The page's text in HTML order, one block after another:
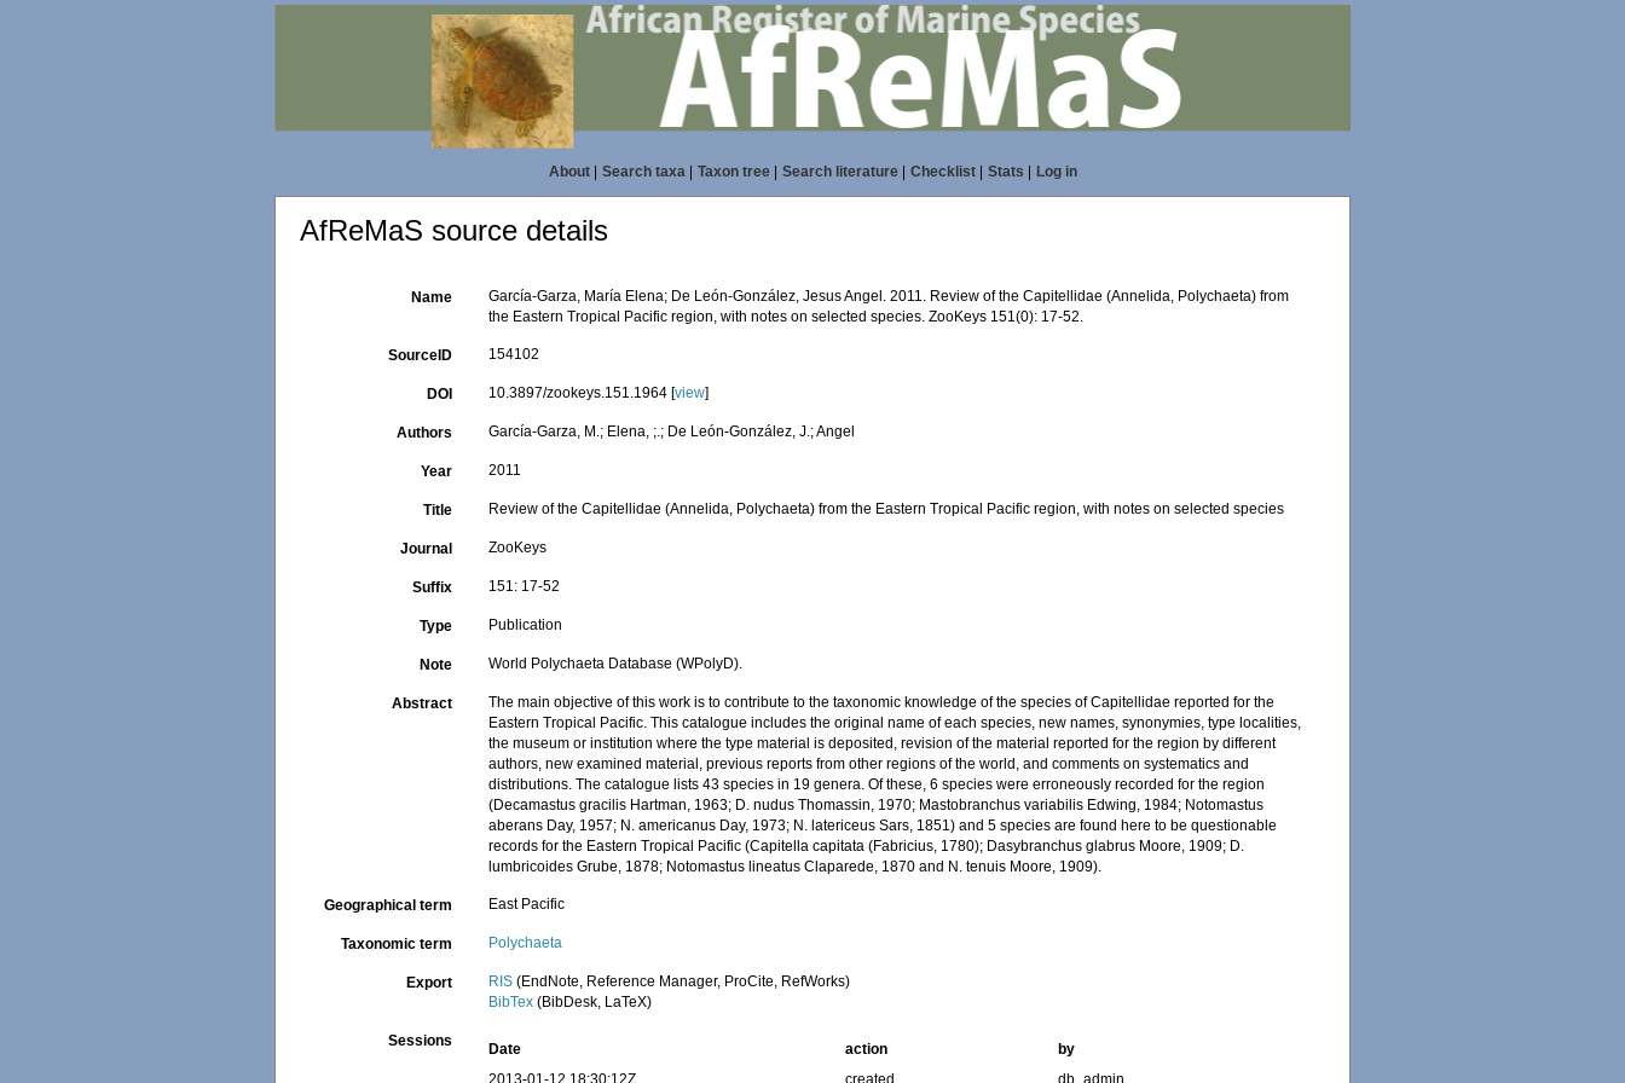
About| Search taxa| Taxon tree| Search literature| Checklist| Stats Log in
AfReMaS source details
Name
García-Garza, María Elena; De León-González, Jesus Angel. 2011. Review of the Capitellidae (Annelida, Polychaeta) from
the Eastern Tropical Pacific region, with notes on selected species. ZooKeys 151(0): 17-52.
SourceID 154102
DOI 10.3897/zookeys.151.1964 [view]
Authors García-Garza, M.; Elena, ;.; De León-González, J.; Angel
Year 2011
Title Review of the Capitellidae (Annelida, Polychaeta) from the Eastern Tropical Pacific region, with notes on selected species
Journal ZooKeys
Suffix 151: 17-52
Type Publication
Note World Polychaeta Database (WPolyD).
Abstract
The main objective of this work is to contribute to the taxonomic knowledge of the species of Capitellidae reported for the
Eastern Tropical Pacific. This catalogue includes the original name of each species, new names, synonymies, type localities,
the museum or institution where the type material is deposited, revision of the material reported for the region by different
authors, new examined material, previous reports from other regions of the world, and comments on systematics and
distributions. The catalogue lists 43 species in 19 genera. Of these, 6 species were erroneously recorded for the region
(Decamastus gracilis Hartman, 1963; D. nudus Thomassin, 1970; Mastobranchus variabilis Edwing, 1984; Notomastus
aberans Day, 1957; N. americanus Day, 1973; N. latericeus Sars, 1851) and 5 species are found here to be questionable
records for the Eastern Tropical Pacific (Capitella capitata (Fabricius, 1780); Dasybranchus glabrus Moore, 1909; D.
lumbricoides Grube, 1878; Notomastus lineatus Claparede, 1870 and N. tenuis Moore, 1909).
Geographical term East Pacific
Taxonomic term Polychaeta
Export RIS (EndNote, Reference Manager, ProCite, RefWorks)
BibTex (BibDesk, LaTeX)
Sessions Date action
by
2013-01-12 18:30:12Z
created
db_admin